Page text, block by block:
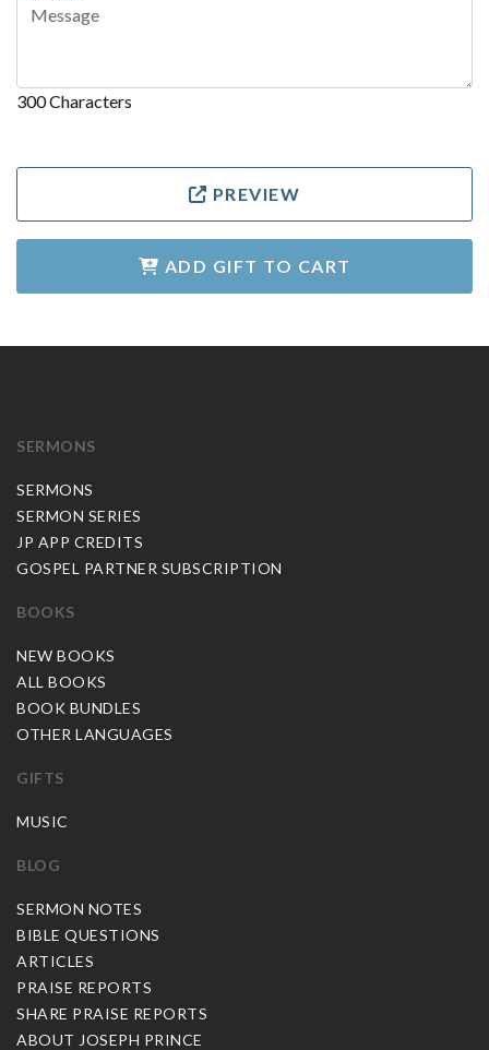
300 Characters
PREVIEW
ADD GIFT TO CART
SERMONS
SERMONS
SERMON SERIES
JP APP CREDITS
GOSPEL PARTNER SUBSCRIPTION
BOOKS
NEW BOOKS
ALL BOOKS
BOOK BUNDLES
OTHER LANGUAGES
GIFTS
MUSIC
BLOG
SERMON NOTES
BIBLE QUESTIONS
ARTICLES
PRAISE REPORTS
SHARE PRAISE REPORTS
ABOUT JOSEPH PRINCE